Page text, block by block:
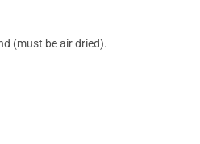
(must be air dried).